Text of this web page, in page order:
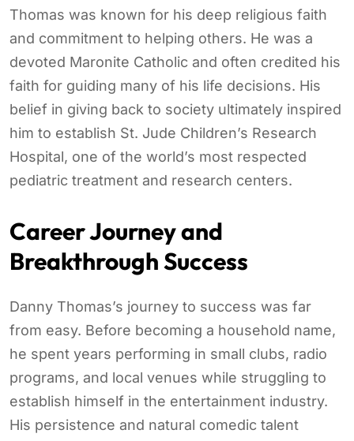
Thomas was known for his deep religious faith
and commitment to helping others. He was a
devoted Maronite Catholic and often credited his
faith for guiding many of his life decisions. His
belief in giving back to society ultimately inspired
him to establish St. Jude Children’s Research
Hospital, one of the world’s most respected
pediatric treatment and research centers.
Career Journey and
Breakthrough Success
Danny Thomas’s journey to success was far
from easy. Before becoming a household name,
he spent years performing in small clubs, radio
programs, and local venues while struggling to
establish himself in the entertainment industry.
His persistence and natural comedic talent